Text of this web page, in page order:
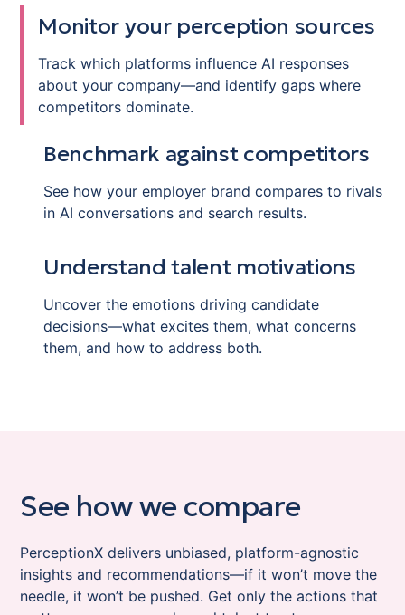
Monitor your perception sources
Track which platforms influence AI responses
about your company—and identify gaps where
competitors dominate.
Benchmark against competitors
See how your employer brand compares to rivals
in AI conversations and search results.
Understand talent motivations
Uncover the emotions driving candidate
decisions—what excites them, what concerns
them, and how to address both.
See how we compare
PerceptionX delivers unbiased, platform-agnostic
insights and recommendations—if it won’t move the
needle, it won’t be pushed. Get only the actions that